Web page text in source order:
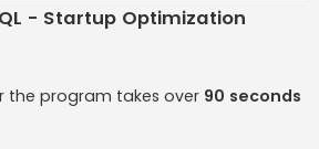
- Startup Optimization
the program takes over 90 seconds